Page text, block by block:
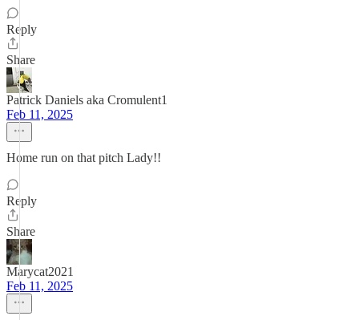
Reply
Share
Patrick Daniels aka Cromulent1
Feb 11, 2025
Home run on that pitch Lady!!
Reply
Share
Marycat2021
Feb 11, 2025